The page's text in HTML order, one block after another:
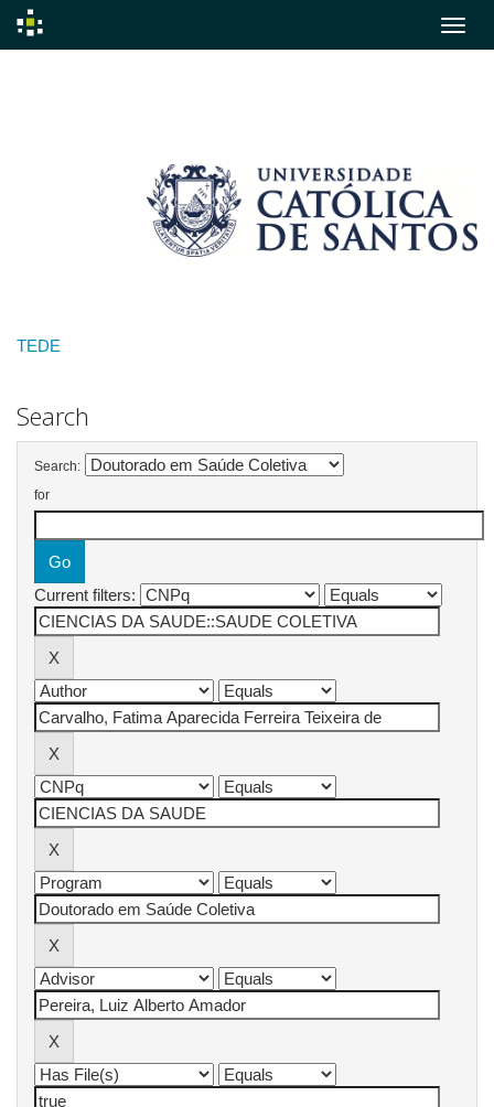
TEDE
Search
Search:
for
Current filters: